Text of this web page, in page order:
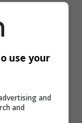
use your
and
and